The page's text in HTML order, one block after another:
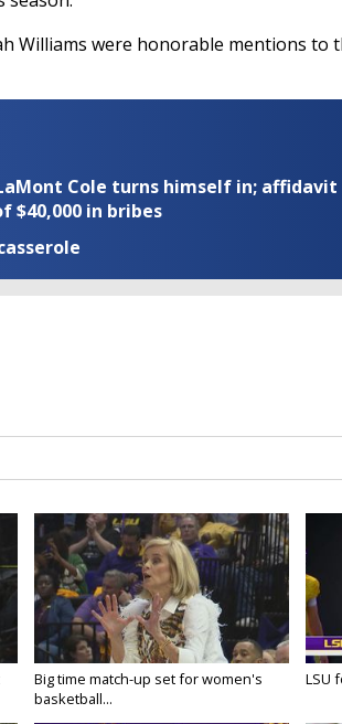
Williams were honorable mentions to
Cole turns himself in;
$40,000 in bribes
Big time match-up set for women's
basketball...
LSU